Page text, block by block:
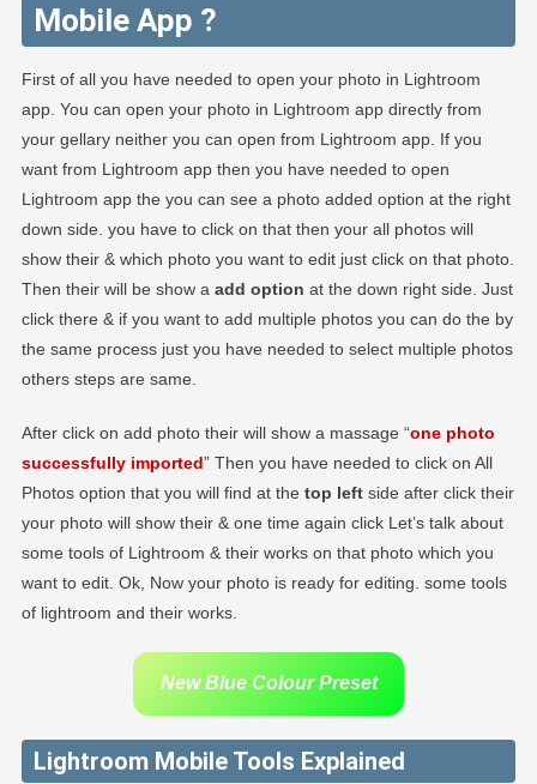
Mobile App ?
First of all you have needed to open your photo in Lightroom
app. You can open your photo in Lightroom app directly from
your gellary neither you can open from Lightroom app. If you
want from Lightroom app then you have needed to open
Lightroom app the you can see a photo added option at the right
down side. you have to click on that then your all photos will
show their & which photo you want to edit just click on that photo.
Then their will be show a add option at the down right side. Just
click there & if you want to add multiple photos you can do the by
the same process just you have needed to select multiple photos
others steps are same.
After click on add photo their will show a massage “one photo
successfully imported” Then you have needed to click on All
Photos option that you will find at the top leftside after click their
your photo will show their & one time again click Let’s talk about
some tools of Lightroom & their works on that photo which you
want to edit. Ok, Now your photo is ready for editing. some tools
of lightroom and their works.
New Blue Colour Preset
Lightroom Mobile Tools Explained